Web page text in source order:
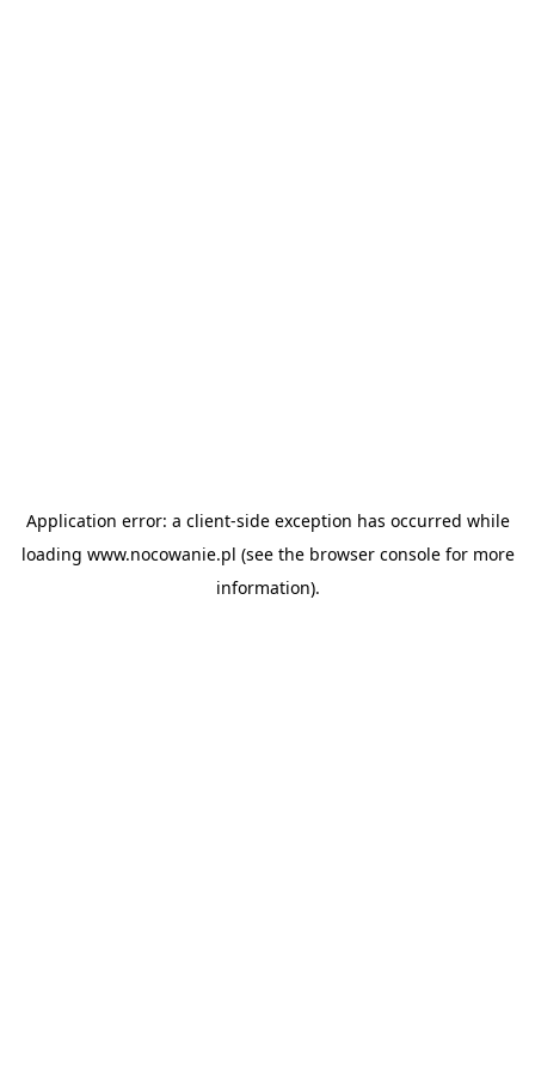
Application error: a client-side exception has occurred while
loading www.nocowanie.pl (see the browser consolefor more
information).